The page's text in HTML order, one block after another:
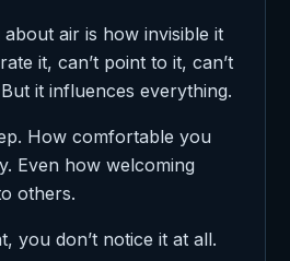
about air is how invisible it
it, can’t point to it, can’t
it influences everything.
How comfortable you
Even how welcoming
others.
you don’t notice it at all.